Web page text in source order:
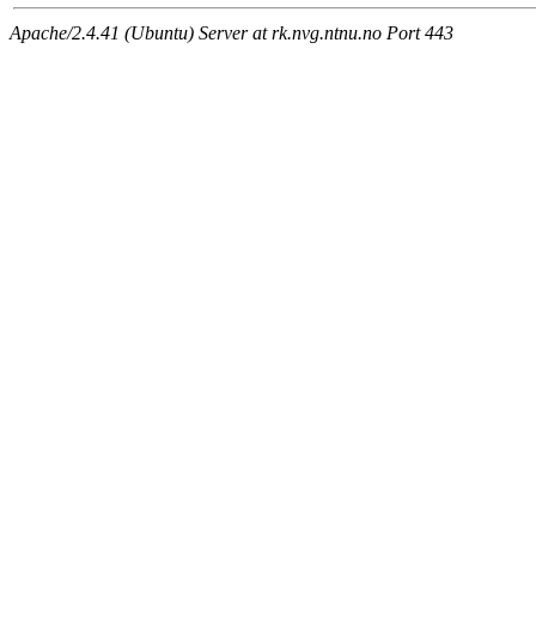
Apache/2.4.41 (Ubuntu) Server at rk.nvg.ntnu.no Port 443